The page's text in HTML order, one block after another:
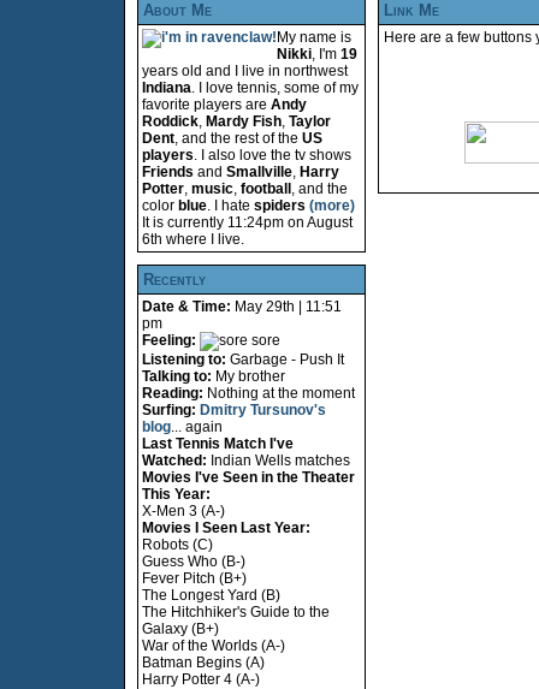
About Me
My name is
Nikki, I'm 19
years old and I live in northwest
Indiana. I love tennis, some of my
favorite players are Andy
Roddick, Mardy Fish, Taylor
Dent, and the rest of the US
players. I also love the tv shows
Friends and Smallville, Harry
Potter, music, football , and the
color blue. I hate spiders (more)
It is currently 11:24pm on August
6th where I live.
Recently
Date & Time: May 29th | 11:51
pm
Feeling:
sore
Listening to: Garbage - Push It
Talking to: My brother
Reading: Nothing at the moment
Surfing: Dmitry Tursunov's
blog... again
Last Tennis Match I've
Watched: Indian Wells matches
Movies I've Seen in the Theater
This Year:
X-Men 3 (A-)
Movies I Seen Last Year:
Robots (C)
Guess Who (B-)
Fever Pitch (B+)
The Longest Yard (B)
The Hitchhiker's Guide to the
Galaxy (B+)
War of the Worlds (A-)
Batman Begins (A)
Harry Potter 4 (A-)
Link Me
Here are a few